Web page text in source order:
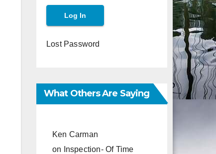
Lost Password
What Others Are Saying
Ken Carman
on
Inspection- Of Time